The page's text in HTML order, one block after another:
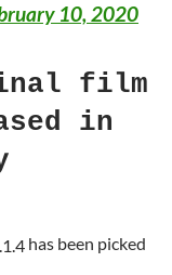
10, 2020
film
in
has been picked